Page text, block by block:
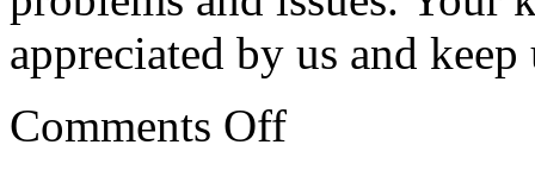
appreciated by us and
Comments Off